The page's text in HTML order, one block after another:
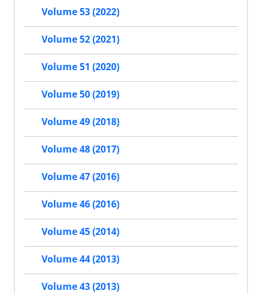
Volume 53 (2022)
Volume 52 (2021)
Volume 51 (2020)
Volume 50 (2019)
Volume 49 (2018)
Volume 48 (2017)
Volume 47 (2016)
Volume 46 (2016)
Volume 45 (2014)
Volume 44 (2013)
Volume 43 (2013)